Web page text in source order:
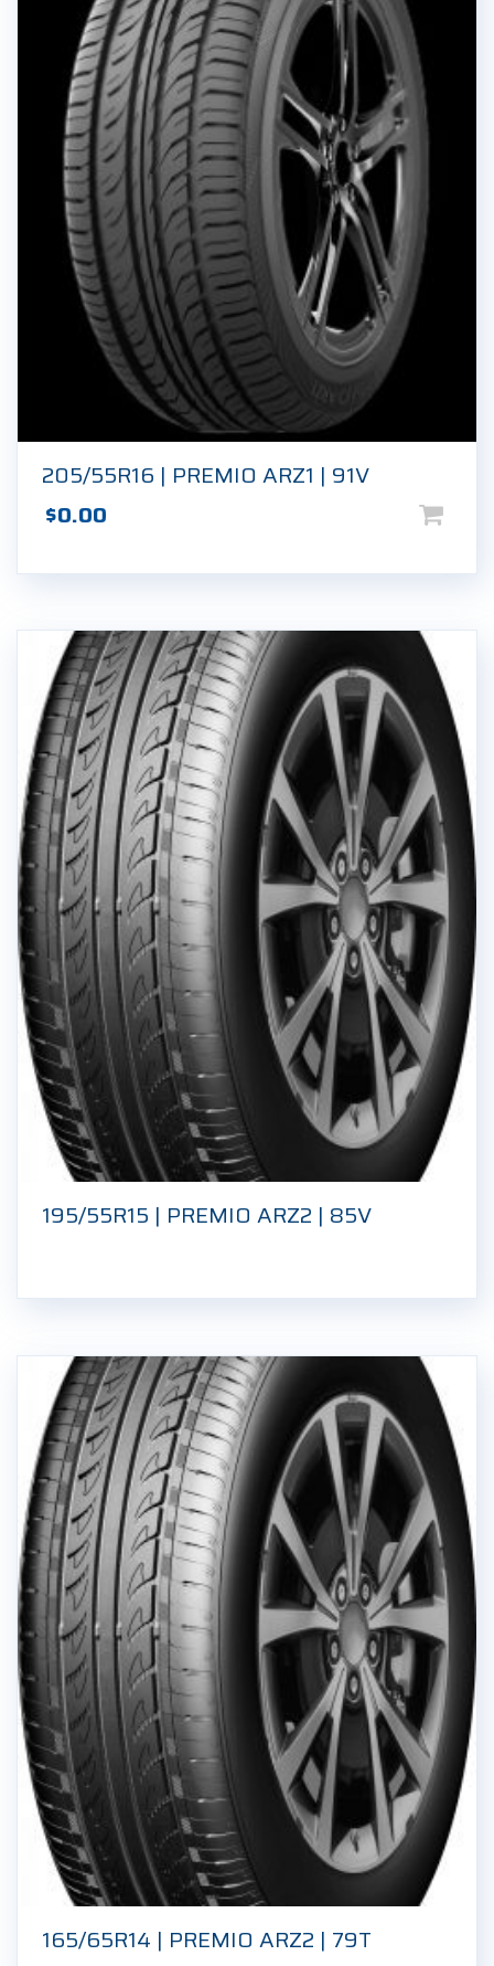
205/55R16 | PREMIO ARZ1 | 91V
$0.00
195/55R15 | PREMIO ARZ2 | 85V
165/65R14 | PREMIO ARZ2 | 79T